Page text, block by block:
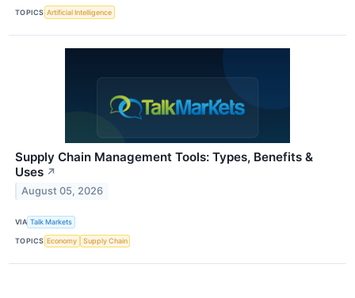
TOPICS Artificial Intelligence
Supply Chain Management Tools: Types, Benefits &
Uses ↗
August 05, 2026
VIA Talk Markets
TOPICS Economy Supply Chain